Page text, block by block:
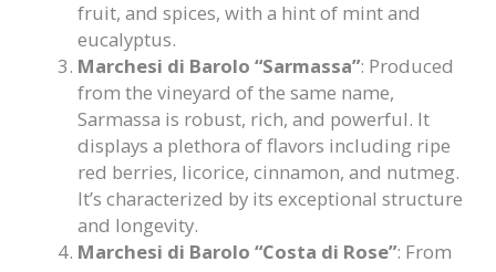
fruit, and spices, with a hint of mint and
eucalyptus.
Marchesi di Barolo “Sarmassa”: Produced
from the vineyard of the same name,
Sarmassa is robust, rich, and powerful. It
displays a plethora of flavors including ripe
red berries, licorice, cinnamon, and nutmeg.
It’s characterized by its exceptional structure
and longevity.
Marchesi di Barolo “Costa di Rose”: From